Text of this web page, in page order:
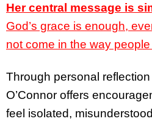
Her central message is
God’s grace is enough,
not come in the way
Through personal
O’Connor offers
feel isolated,